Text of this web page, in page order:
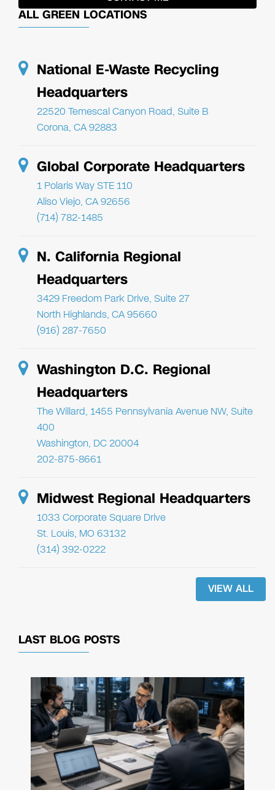
ALL GREEN LOCATIONS
National E-Waste Recycling
Headquarters
22520 Temescal Canyon Road, Suite B
Corona, CA 92883
Global Corporate Headquarters
1 Polaris Way STE 110
Aliso Viejo, CA 92656
(714) 782-1485
N. California Regional
Headquarters
3429 Freedom Park Drive, Suite 27
North Highlands, CA 95660
(916) 287-7650
Washington D.C. Regional
Headquarters
The Willard, 1455 Pennsylvania Avenue NW, Suite
400
Washington, DC 20004
202-875-8661
Midwest Regional Headquarters
1033 Corporate Square Drive
St. Louis, MO 63132
(314) 392-0222
VIEW ALL
LAST BLOG POSTS